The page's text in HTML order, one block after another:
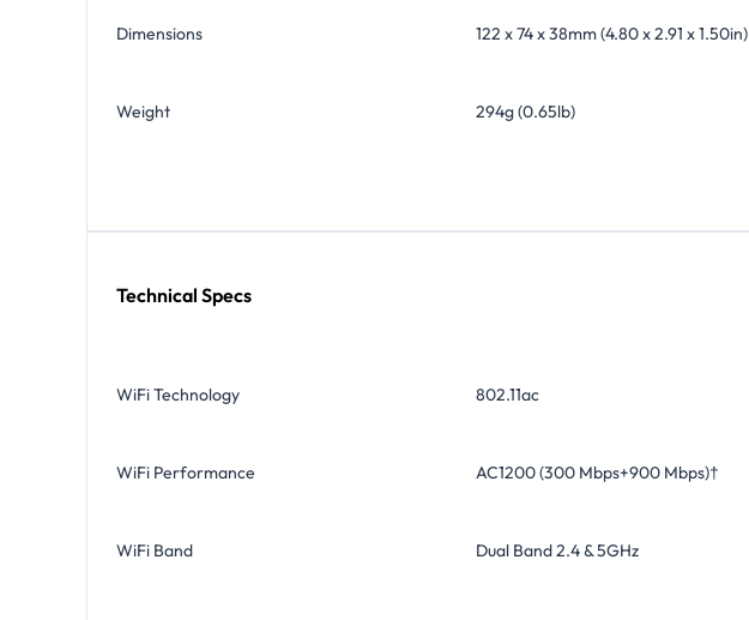
Dimensions 122 x 74 x 38mm (4.80 x 2.91 x 1.50in)
Weight 294g (0.65lb)
Technical Specs
WiFi Technology 802.11ac
WiFi Performance AC1200 (300 Mbps+900 Mbps)†
WiFi Band Dual Band 2.4 & 5GHz